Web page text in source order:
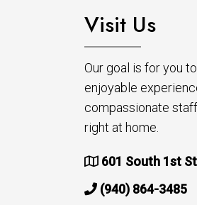
Visit Us
Our goal is for you
enjoyable
compassionate
right at home.
601 South 1st
(940) 864-3485